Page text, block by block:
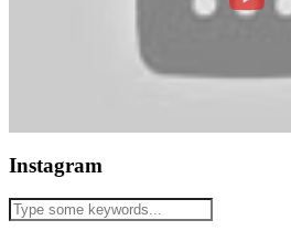
Instagram